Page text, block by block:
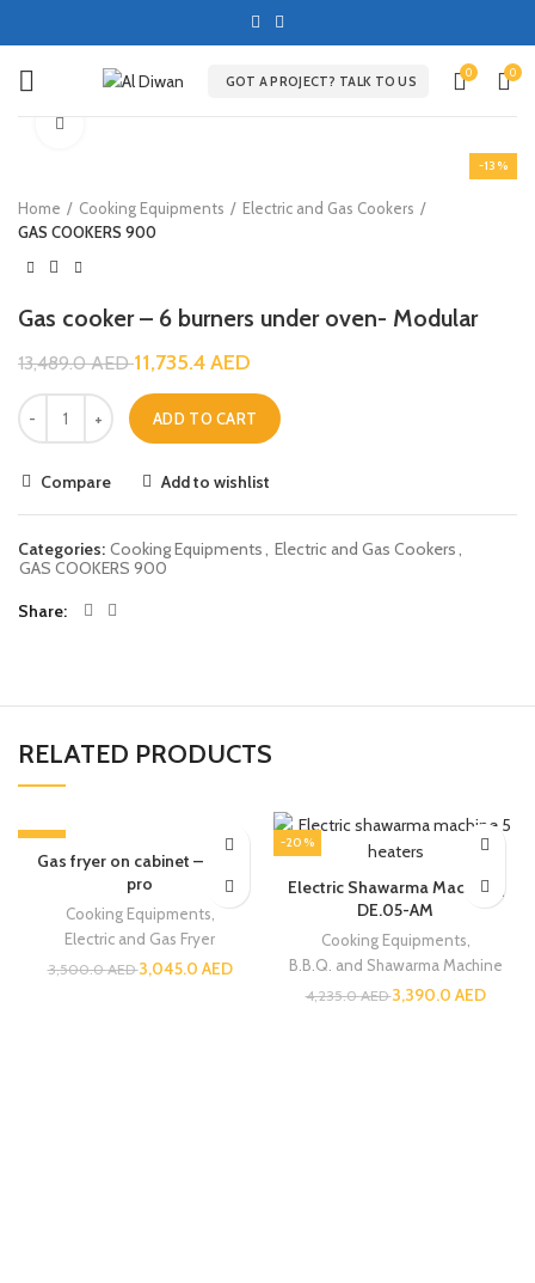
GOT A PROJECT? TALK TO US
0 0
-13%
Home Cooking Equipments
Electric and Gas Cookers
GAS COOKERS 900
Gas cooker – 6 burners under oven- Modular
13,489.0AED11,735.4AED
ADD TO CART
Compare Add to wishlist
Categories: Cooking Equipments, Electric and Gas Cookers,
GAS COOKERS 900
Share
RELATED PRODUCTS
-13%
Gas fryer on cabinet – Core
pro
Cooking Equipments
Electric and Gas Fryer
3,500.0AED3,045.0 AED
-20%
Electric Shawarma Machine |
DE.05-AM
Cooking Equipments
B.B.Q. and Shawarma Machine
4,235.0AED3,390.0 AED